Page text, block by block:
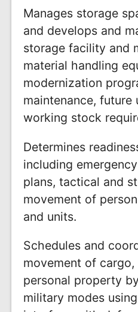
Manages storage
and develops and
storage facility and
material handling
modernization
maintenance, future
working stock
Determines
including
plans, tactical and
movement of
and units.
Schedules and
movement of cargo,
personal property
military modes